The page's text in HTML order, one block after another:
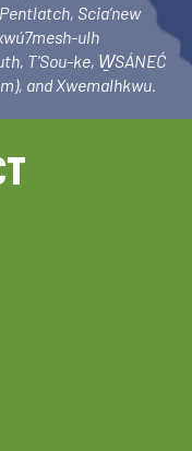
Scia’new
ulh
T’Sou-ke, W̱SÁNEĆ
and Xwemalhkwu.